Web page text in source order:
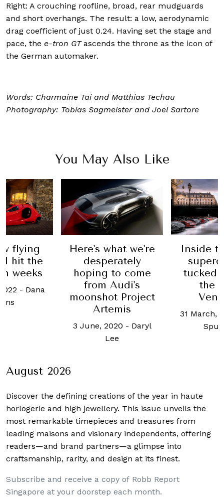
Right: A crouching roofline, broad, rear mudguards
and short overhangs. The result: a low, aerodynamic
drag coefficient of just 0.24. Having set the stage and
pace, the e-tron GTascends the throne as the icon of
the German automaker.
Words: Charmaine Tai and Matthias Techau
Photography: Tobias Sagmeister and Joel Sartore
You May Also Like
we're
come
Inside the secret
supercar club
tucked beneath
the Place
Vendôme
31 March, 2023-
Spurgeon
four
16
August 2026
Discover the defining creations of the year in haute
horlogerie and high jewellery. This issue unveils the
most remarkable timepieces and treasures from
leading maisons and visionary independents, offering
readers—and brand partners—a glimpse into
craftsmanship, rarity, and design at its finest.
Subscribe and receive a copy of Robb Report
Singapore at your doorstep each month.